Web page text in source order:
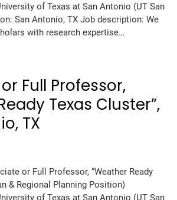
of Texas at San Antonio (UT San
San Antonio, TX Job description: We
with research expertise…
Full Professor,
Texas Cluster”,
TX
or Full Professor, “Weather Ready
& Regional Planning Position)
of Texas at San Antonio (UT San